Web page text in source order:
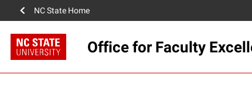
NC State Home
Office for Faculty